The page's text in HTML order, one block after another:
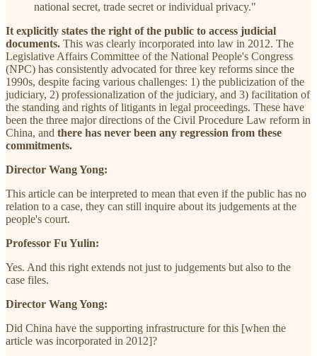
national secret, trade secret or individual privacy."
It explicitly states the right of the public to access judicial
documents. This was clearly incorporated into law in 2012. The
Legislative Affairs Committee of the National People's Congress
(NPC) has consistently advocated for three key reforms since the
1990s, despite facing various challenges: 1) the publicization of the
judiciary, 2) professionalization of the judiciary, and 3) facilitation of
the standing and rights of litigants in legal proceedings. These have
been the three major directions of the Civil Procedure Law reform in
China, and there has never been any regression from these
commitments.
Director Wang Yong:
This article can be interpreted to mean that even if the public has no
relation to a case, they can still inquire about its judgements at the
people's court.
Professor Fu Yulin:
Yes. And this right extends not just to judgements but also to the
case files.
Director Wang Yong:
Did China have the supporting infrastructure for this [when the
article was incorporated in 2012]?